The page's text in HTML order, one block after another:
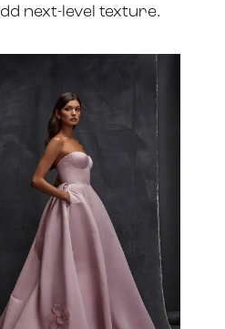
next-level texture.